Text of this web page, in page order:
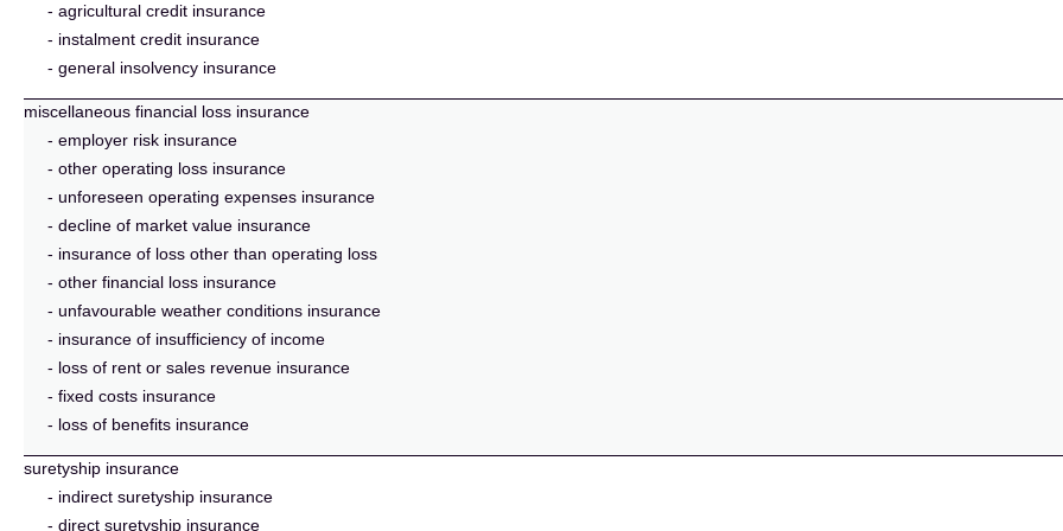
- agricultural credit insurance
- instalment credit insurance
- general insolvency insurance
miscellaneous financial loss insurance
- employer risk insurance
- other operating loss insurance
- unforeseen operating expenses insurance
- decline of market value insurance
- insurance of loss other than operating loss
- other financial loss insurance
- unfavourable weather conditions insurance
- insurance of insufficiency of income
- loss of rent or sales revenue insurance
- fixed costs insurance
- loss of benefits insurance
suretyship insurance
- indirect suretyship insurance
- direct suretyship insurance